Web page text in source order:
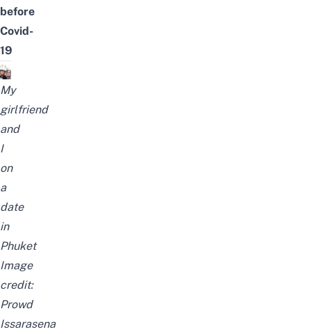
before
Covid-
19
My
girlfriend
and
I
on
a
date
in
Phuket
Image
credit:
Prowd
Issarasena